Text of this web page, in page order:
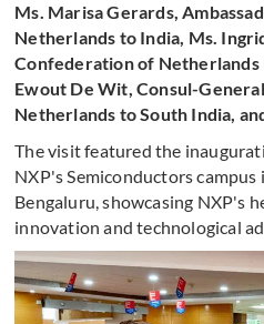
Ms. Marisa Gerards,
Netherlands to India, Ms.
Confederation of Netherlands
Ewout De Wit, Consul-
Netherlands to South India,
The visit featured the
NXP's Semiconductors campus
Bengaluru, showcasing NXP's
innovation and technological